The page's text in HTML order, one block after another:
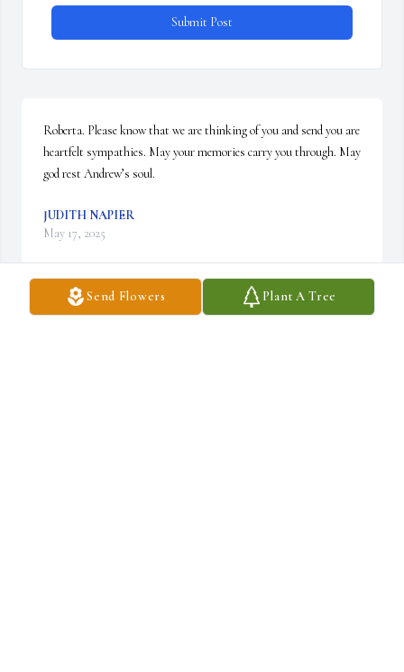
Send Flowers Plant A Tree
Submit Post
Roberta. Please know that we are thinking of you and send you are
heartfelt sympathies. May your memories carry you through. May
god rest Andrew’s soul.
JUDITH NAPIER
May 17, 2025